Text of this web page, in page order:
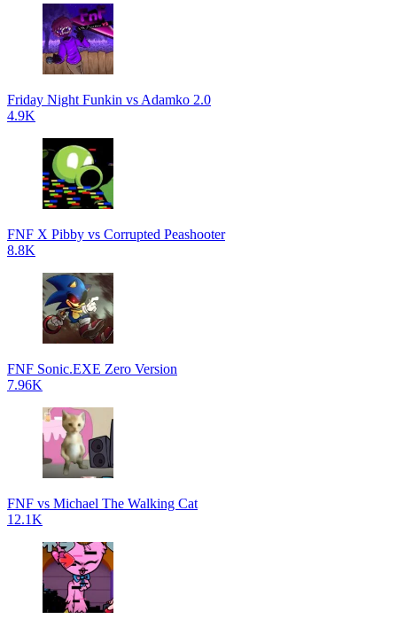
Friday Night Funkin vs Adamko 2.0
4.9K
FNF X Pibby vs Corrupted Peashooter
8.8K
FNF Sonic.EXE Zero Version
7.96K
FNF vs Michael The Walking Cat
12.1K